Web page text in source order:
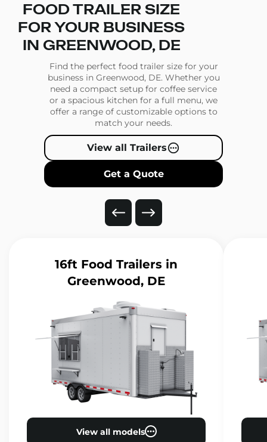
FOOD TRAILER SIZE
FOR YOUR BUSINESS
IN GREENWOOD, DE
Find the perfect food trailer size for your
business in Greenwood, DE. Whether you
need a compact setup for coffee service
or a spacious kitchen for a full menu, we
offer a range of customizable options to
match your needs.
View all Trailers
Get a Quote
16ft Food Trailers in
Greenwood, DE
View all models